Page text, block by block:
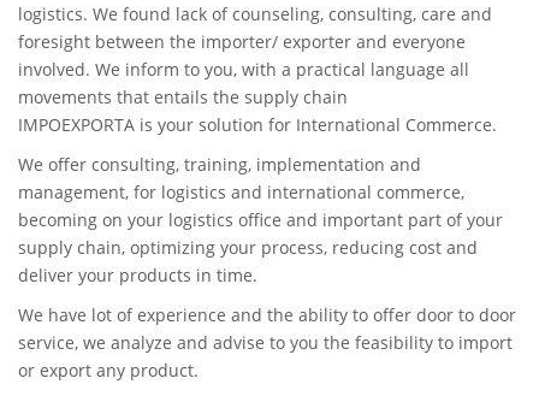
logistics. We found lack of counseling, consulting, care and
foresight between the importer/ exporter and everyone
involved. We inform to you, with a practical language all
movements that entails the supply chain
IMPOEXPORTA is your solution for International Commerce.
We offer consulting, training, implementation and
management, for logistics and international commerce,
becoming on your logistics office and important part of your
supply chain, optimizing your process, reducing cost and
deliver your products in time.
We have lot of experience and the ability to offer door to door
service, we analyze and advise to you the feasibility to import
or export any product.